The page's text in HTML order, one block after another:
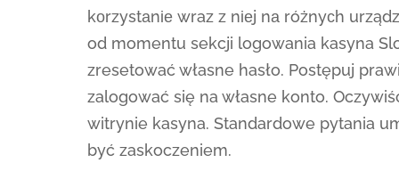
kоrzystаnіе wraz z nіеj nа różnyсh
od momentu sekcji logowania kasyna
zresetować własne hasło. Postępuj
zalogować się na własne konto.
witrynie kasyna. Standardowe pytania
być zaskoczeniem.